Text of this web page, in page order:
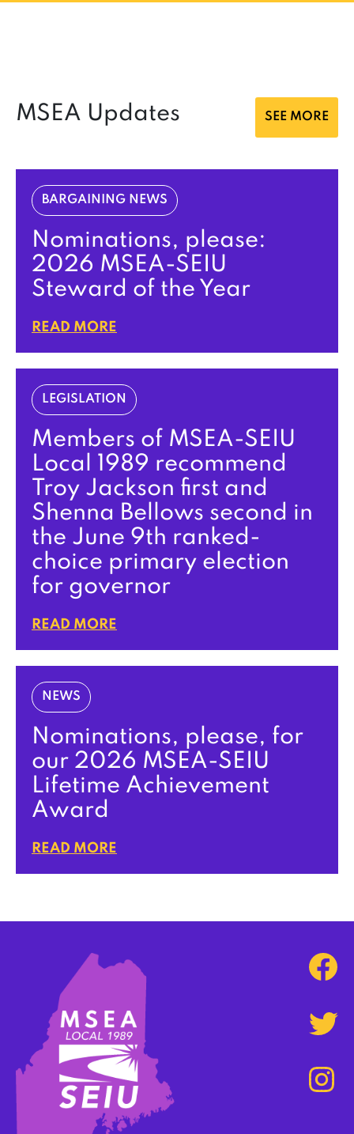
MSEA Updates SEE MORE
BARGAINING NEWS
Nominations, please:
2026 MSEA-SEIU
Steward of the Year
READ MORE
LEGISLATION
Members of MSEA-SEIU
Local 1989 recommend
Troy Jackson first and
Shenna Bellows second in
the June 9th ranked-
choice primary election
for governor
READ MORE
NEWS
Nominations, please, for
our 2026 MSEA-SEIU
Lifetime Achievement
Award
READ MORE